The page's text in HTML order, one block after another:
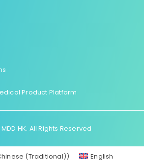
Product Platform
HK. All Rights Reserved
(Traditional)) English